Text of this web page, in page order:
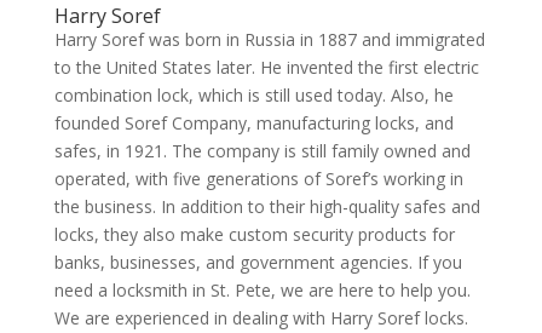
Harry Soref
Harry Soref was born in Russia in 1887 and immigrated
to the United States later. He invented the first electric
combination lock, which is still used today. Also, he
founded Soref Company, manufacturing locks, and
safes, in 1921. The company is still family owned and
operated, with five generations of Soref’s working in
the business. In addition to their high-quality safes and
locks, they also make custom security products for
banks, businesses, and government agencies. If you
need a locksmith in St. Pete, we are here to help you.
We are experienced in dealing with Harry Soref locks.